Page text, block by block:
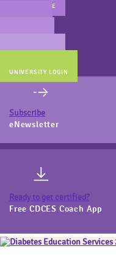
MAIN WEBSITE
UNIVERSITY LOGIN
Subscribe
eNewsletter
Ready to get certified?
Free CDCES Coach App